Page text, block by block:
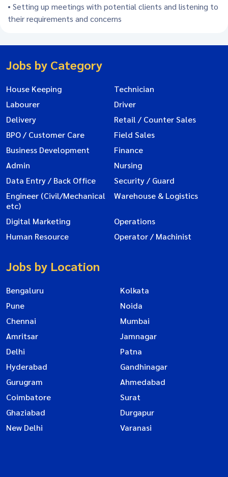
• Setting up meetings with potential clients and listening to
their requirements and concerns
Jobs by Category
House Keeping
Technician
Labourer
Driver
Delivery
Retail / Counter Sales
BPO / Customer Care
Field Sales
Business Development
Finance
Admin
Nursing
Data Entry / Back Office
Security / Guard
Engineer (Civil/Mechanical
etc)
Warehouse & Logistics
Digital Marketing
Operations
Human Resource
Operator / Machinist
Jobs by Location
Bengaluru
Kolkata
Pune
Noida
Chennai
Mumbai
Amritsar
Jamnagar
Delhi
Patna
Hyderabad
Gandhinagar
Gurugram
Ahmedabad
Coimbatore
Surat
Ghaziabad
Durgapur
New Delhi
Varanasi